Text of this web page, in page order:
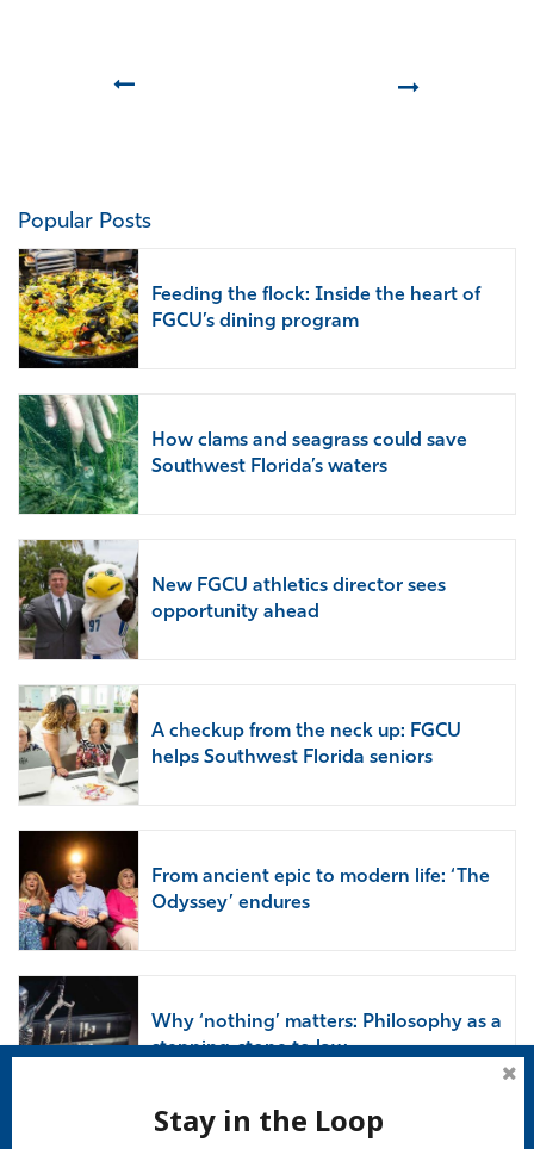
Popular Posts
Feeding the flock: Inside the heart of
FGCU’s dining program
How clams and seagrass could save
Southwest Florida’s waters
New FGCU athletics director sees
opportunity ahead
A checkup from the neck up: FGCU
helps Southwest Florida seniors
From ancient epic to modern life: ‘The
Odyssey’ endures
Why ‘nothing’ matters: Philosophy as a
stepping-stone to law
Stay in the Loop